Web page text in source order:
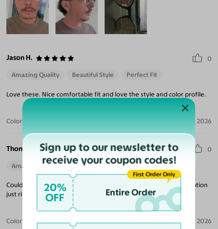
Jason H. 0
Amazing Quality Beautiful Style Perfect Fit
Love these. Nice comfortable fit and love the style and color profile.
Color: Jul 31, 2026
Thomas V. R. J. 0
Amazing Quality Beautiful Style Perfect Fit
Couldn’t be happier with these glasses. Fit perfectly and prescription
just right.
Color: Light Champagne/Tortoise Jul 27, 2026
Sign up to our newsletter to
receive your coupon codes!
20%
OFF Entire Order
First Order Only